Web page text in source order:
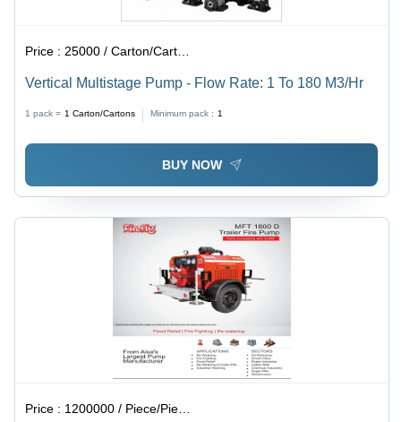
Price :25000 / Carton/Cartons
Vertical Multistage Pump - Flow Rate: 1 To 180 M3/Hr
1 pack = 1 Carton/Cartons Minimum pack : 1
BUY NOW
Price : 1200000 / Piece/Pieces